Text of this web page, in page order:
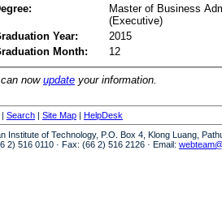
Master of Business
(Executive)
Year:
2015
Month:
12
now update your information.
| Search | Site Map | HelpDesk
Institute of Technology, P.O. Box 4, Klong Luang,
2) 516 0110 · Fax: (66 2) 516 2126 · Email: